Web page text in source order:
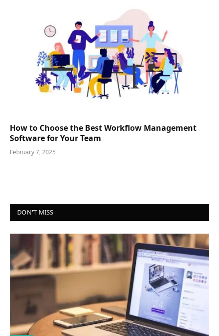
How to Choose the Best Workflow Management
Software for Your Team
February 7, 2025
DON'T MISS